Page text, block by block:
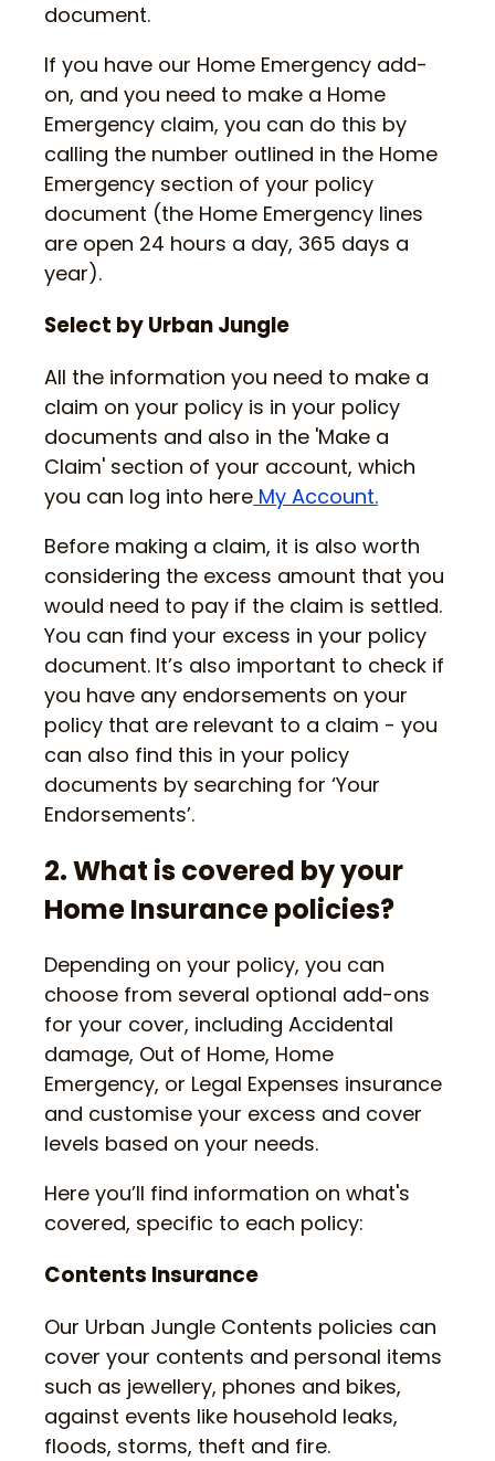
document.
If you have our Home Emergency add-
on, and you need to make a Home
Emergency claim, you can do this by
calling the number outlined in the Home
Emergency section of your policy
document (the Home Emergency lines
are open 24 hours a day, 365 days a
year).
Select by Urban Jungle
All the information you need to make a
claim on your policy is in your policy
documents and also in the 'Make a
Claim' section of your account, which
you can log into here My Account.
Before making a claim, it is also worth
considering the excess amount that you
would need to pay if the claim is settled.
You can find your excess in your policy
document. It’s also important to check if
you have any endorsements on your
policy that are relevant to a claim - you
can also find this in your policy
documents by searching for ‘Your
Endorsements’.
2. What is covered by your
Home Insurance policies?
Depending on your policy, you can
choose from several optional add-ons
for your cover, including Accidental
damage, Out of Home, Home
Emergency, or Legal Expenses insurance
and customise your excess and cover
levels based on your needs.
Here you’ll find information on what's
covered, specific to each policy:
Contents Insurance
Our Urban Jungle Contents policies can
cover your contents and personal items
such as jewellery, phones and bikes,
against events like household leaks,
floods, storms, theft and fire.